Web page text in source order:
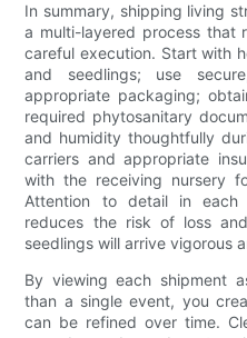
In summary, shipping living
a multi-layered process that
careful execution. Start with
and seedlings; use
appropriate packaging;
required phytosanitary
and humidity thoughtfully
carriers and appropriate
with the receiving nursery
Attention to detail in each
reduces the risk of loss
seedlings will arrive vigorous
By viewing each shipment
than a single event, you
can be refined over time.